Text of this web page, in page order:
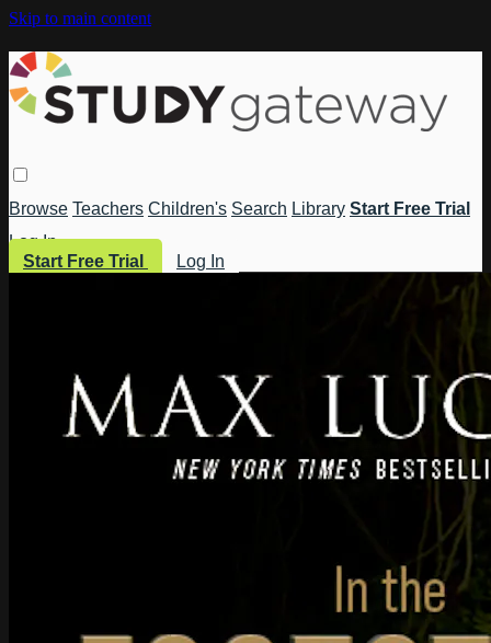
Skip to main content
Browse Teachers Children's Search Library Start Free Trial
Log In
Start Free Trial
Log In